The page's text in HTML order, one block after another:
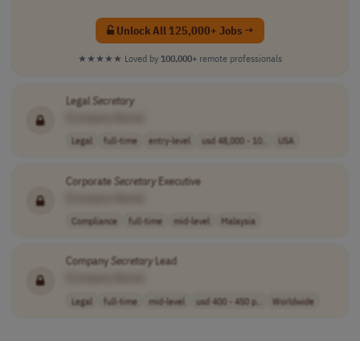
Unlock All 125,000+ Jobs →
★★★★★ Loved by 100,000+ remote professionals
Legal Secretary
Legal full-time entry-level usd 48,000 - 10.. USA
Corporate SecretaryExecutive
Compliance full-time mid-level Malaysia
Company SecretaryLead
Legal full-time mid-level usd 400 - 450 p.. Worldwide